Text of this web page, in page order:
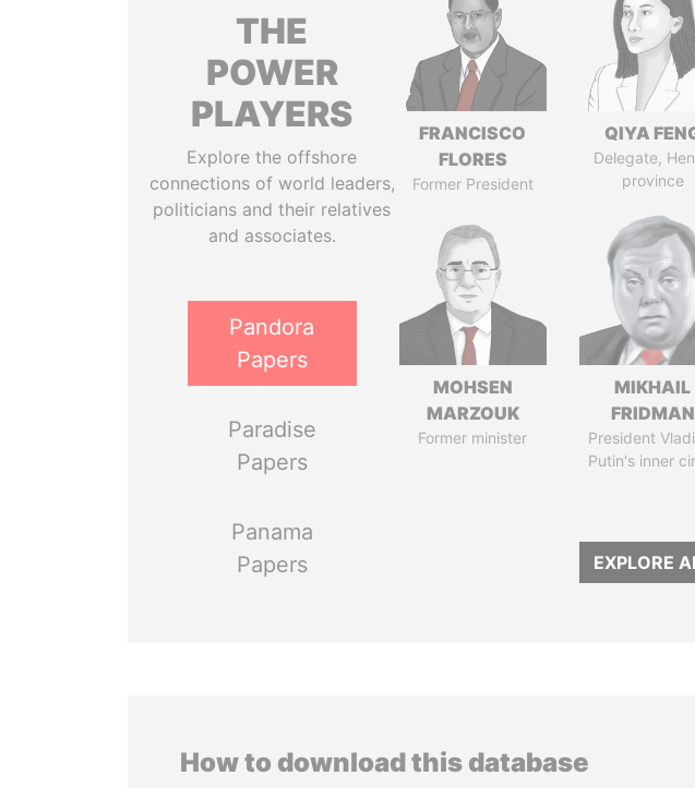
THE
POWER
PLAYERS
Explore the offshore
connections of world leaders,
politicians and their relatives
and associates.
Pandora
Papers
Paradise
Papers
Panama
Papers
FRANCISCO
FLORES
Former President
QIYA
Delegate,
province
MOHSEN
MARZOUK
Former minister
MIKHAIL
FRIDMAN
President
Putin's inner
EXPLORE
How to download this database